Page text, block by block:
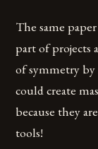
The same
part of projects
of symmetry
could create
because they
tools!